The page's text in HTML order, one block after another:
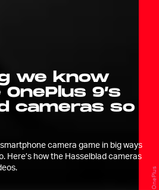
we know
9’s
cameras so
camera game in big ways
Here’s how the Hasselblad cameras
OnePlus